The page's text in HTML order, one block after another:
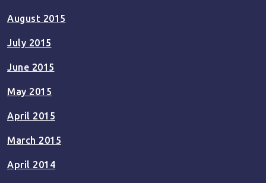
August 2015
July 2015
June 2015
May 2015
April 2015
March 2015
April 2014